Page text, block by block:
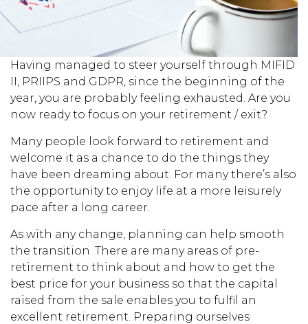
Having managed to steer yourself through MIFID
II, PRIIPS and GDPR, since the beginning of the
year, you are probably feeling exhausted. Are you
now ready to focus on your retirement / exit?
Many people look forward to retirement and
welcome it as a chance to do the things they
have been dreaming about. For many there’s also
the opportunity to enjoy life at a more leisurely
pace after a long career.
As with any change, planning can help smooth
the transition. There are many areas of pre-
retirement to think about and how to get the
best price for your business so that the capital
raised from the sale enables you to fulfil an
excellent retirement. Preparing ourselves